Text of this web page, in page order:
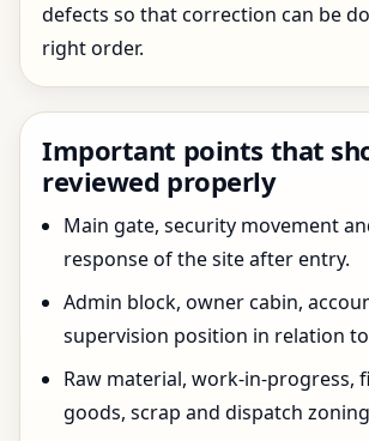
defects so that correction can be
right order.
Important points that
reviewed properly
Main gate, security movement
response of the site after entry.
Admin block, owner cabin,
supervision position in relation
Raw material, work-in-progress,
goods, scrap and dispatch